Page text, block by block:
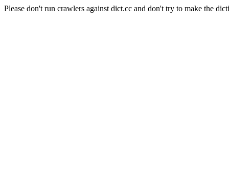
Please don't run crawlers against dict.cc and don't try to make the